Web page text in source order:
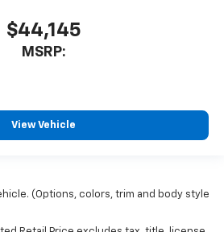
$44,145
MSRP:
View Vehicle
(Options, colors, trim and body style